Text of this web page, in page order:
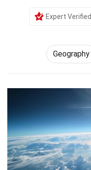
Expert Verified
Geography